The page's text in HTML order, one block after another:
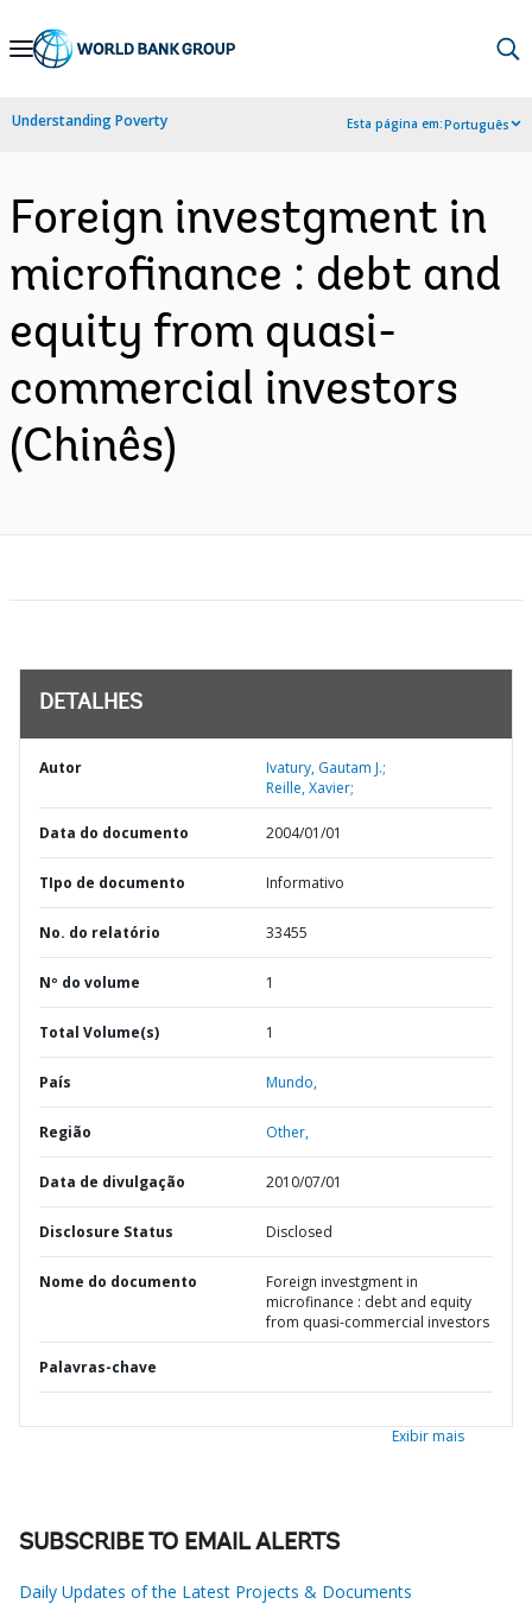
Skip
Navigation
Understanding Poverty Esta página em:Português
Foreign investgment in
microfinance : debt and
equity from quasi-
commercial investors
(Chinês)
DETALHES
Autor
Ivatury, Gautam J.;
Reille, Xavier;
Data do documento 2004/01/01
TIpo de documento Informativo
No. do relatório 33455
Nº do volume 1
Total Volume(s) 1
País Mundo,
Região Other,
Data de divulgação 2010/07/01
Disclosure Status Disclosed
Nome do documento
Foreign investgment in
microfinance : debt and equity
from quasi-commercial investors
Palavras-chave
Exibir mais
SUBSCRIBE TO EMAIL ALERTS
Daily Updates of the Latest Projects & Documents